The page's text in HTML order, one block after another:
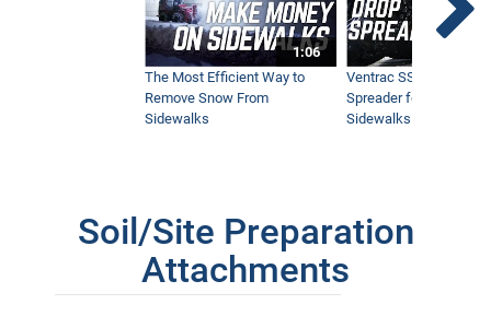
1:06
The Most Efficient Way to
Remove Snow From
Sidewalks
Ventrac SSV Prototype
Spreader for Narrow
Sidewalks
Soil/Site Preparation
Attachments